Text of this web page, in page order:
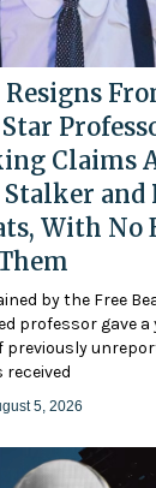
Resigns
Claims
Stalker and
With No
by the Free
professor gave a
previously
received
5, 2026